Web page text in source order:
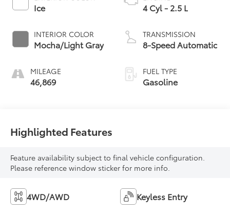
Ice
INTERIOR COLOR
Mocha/Light Gray
MILEAGE
46,869
4 Cyl - 2.5 L
TRANSMISSION
8-Speed Automatic
FUEL TYPE
Gasoline
Highlighted Features
Feature availability subject to final vehicle configuration.
Please reference window sticker for more info.
4WD/AWD Keyless Entry